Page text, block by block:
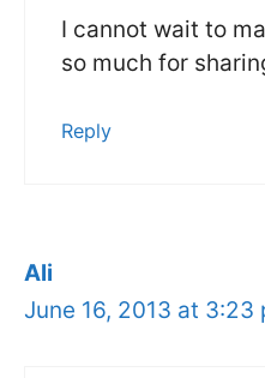
I cannot wait to
so much for
Reply
Ali
June 16, 2013 at 3:23